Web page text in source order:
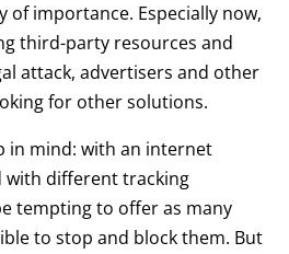
of importance. Especially now,
third-party resources and
attack, advertisers and other
for other solutions.
in mind: with an internet
different tracking
tempting to offer as many
to stop and block them. But